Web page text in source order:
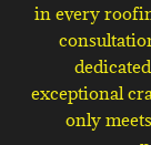
in every
exceptional
only